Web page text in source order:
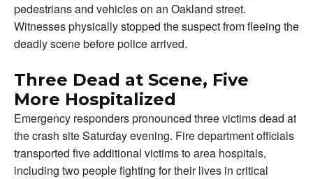
pedestrians and vehicles on an Oakland street.
Witnesses physically stopped the suspect from fleeing the
deadly scene before police arrived.
Three Dead at Scene, Five
More Hospitalized
Emergency responders pronounced three victims dead at
the crash site Saturday evening. Fire department officials
transported five additional victims to area hospitals,
including two people fighting for their lives in critical